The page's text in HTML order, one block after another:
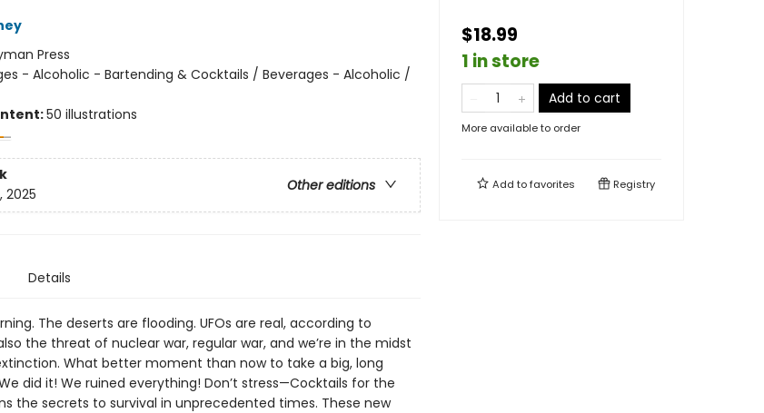
Press
- Alcoholic - Bartending & Cocktails / Beverages - Alcoholic /
50 illustrations
Other editions
2025
Details
The deserts are flooding. UFOs are real, according to
the threat of nuclear war, regular war, and we’re in the midst
What better moment than now to take a big, long
did it! We ruined everything! Don’t stress—Cocktails for the
the secrets to survival in unprecedented times. These new
$18.99
1 in store
Add to cart
More available to order
Add tofavorites Registry